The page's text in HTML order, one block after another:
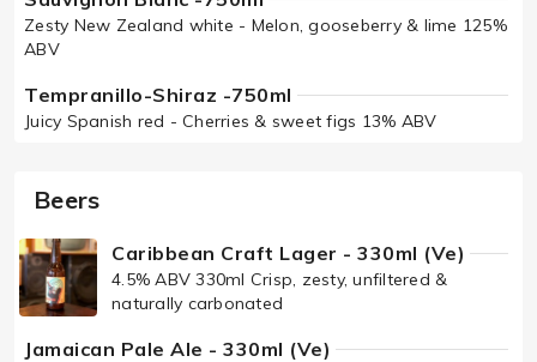
Zesty New Zealand white - Melon, gooseberry & lime 125%
ABV
Tempranillo-Shiraz -750ml
Juicy Spanish red - Cherries & sweet figs 13% ABV
Beers
Caribbean Craft Lager - 330ml (Ve)
4.5% ABV 330ml Crisp, zesty, unfiltered &
naturally carbonated
Jamaican Pale Ale - 330ml (Ve)